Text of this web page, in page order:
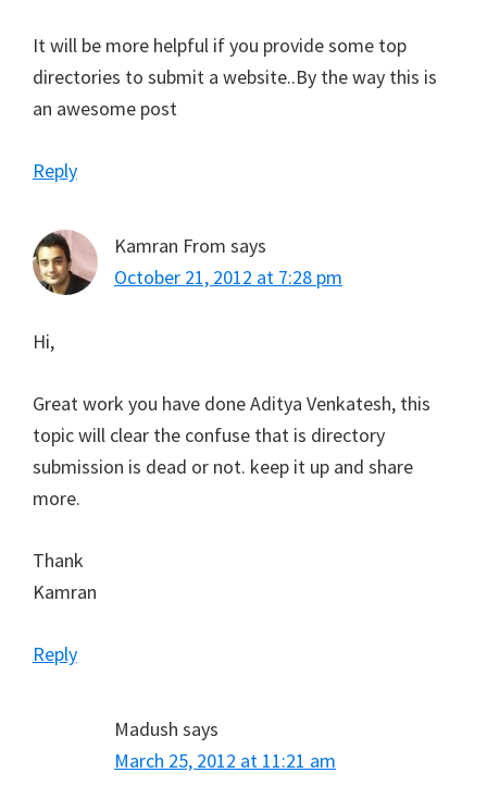
It will be more helpful if you provide some top
directories to submit a website..By the way this is
an awesome post
Reply
Kamran From says
October 21, 2012 at 7:28 pm
Hi,
Great work you have done Aditya Venkatesh, this
topic will clear the confuse that is directory
submission is dead or not. keep it up and share
more.
Thank
Kamran
Reply
Madush says
March 25, 2012 at 11:21 am